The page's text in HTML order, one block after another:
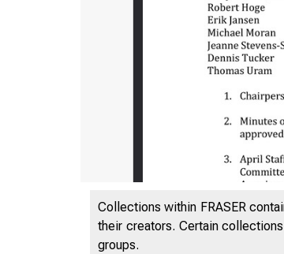
Collections within FRASER
their creators. Certain
groups.